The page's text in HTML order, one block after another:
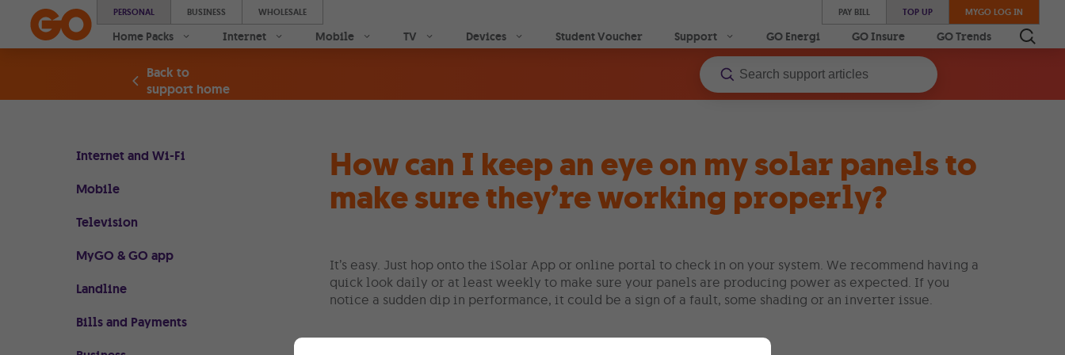
PERSONAL BUSINESS WHOLESALE PAY BILL TOP UP MYGO LOG IN
Home Packs Internet Mobile TV Devices Student Voucher Support GO Energi GO Insure GO Trends
Back to
support home
Internet and Wi-Fi
Mobile
Television
MyGO & GO app
Landline
Bills and Payments
How can I keep an eye on my solar panels to
make sure they’re working properly?
It’s easy. Just hop onto the iSolar App or online portal to check in on your system. We recommend having a
quick look daily or at least weekly to make sure your panels are producing power as expected. If you
notice a sudden dip in performance, it could be a sign of a fault, some shading or an inverter issue.